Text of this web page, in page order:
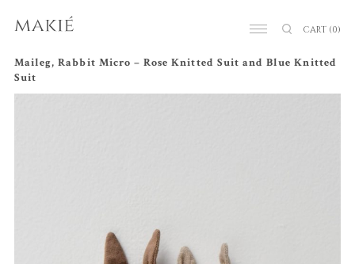
CART (0)
Maileg, Rabbit Micro – Rose Knitted Suit and Blue Knitted
Suit